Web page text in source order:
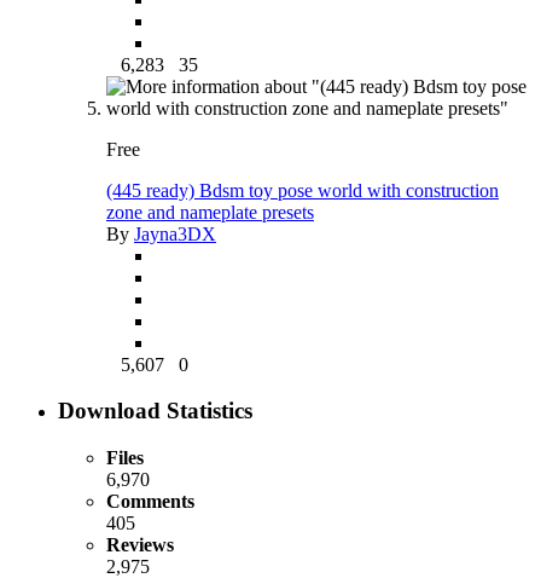
6,283 35
Free
(445 ready) Bdsm toy pose world with construction
zone and nameplate presets
By Jayna3DX
5,607 0
Download Statistics
Files
6,970
Comments
405
Reviews
2,975